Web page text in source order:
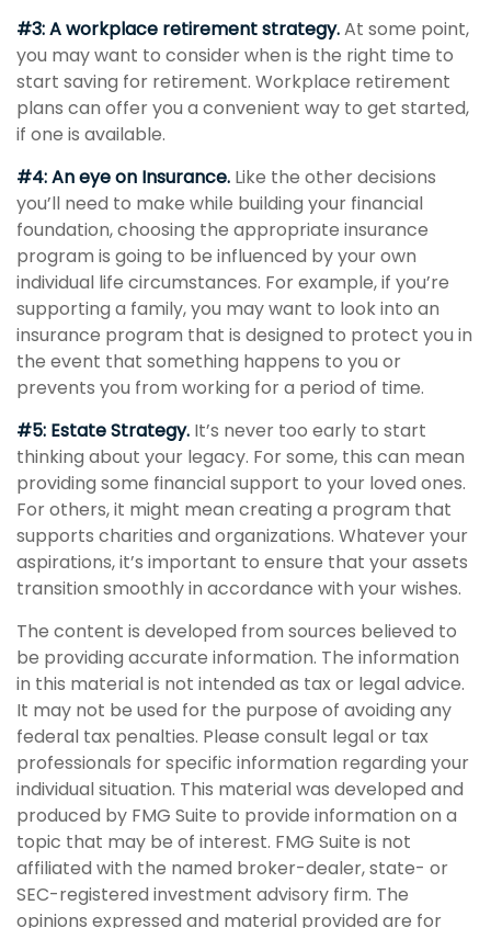
#3: A workplace retirement strategy.At some point,
you may want to consider when is the right time to
start saving for retirement. Workplace retirement
plans can offer you a convenient way to get started,
if one is available.
#4: An eye on Insurance. Like the other decisions
you’ll need to make while building your financial
foundation, choosing the appropriate insurance
program is going to be influenced by your own
individual life circumstances. For example, if you’re
supporting a family, you may want to look into an
insurance program that is designed to protect you in
the event that something happens to you or
prevents you from working for a period of time.
#5: Estate Strategy. It’s never too early to start
thinking about your legacy. For some, this can mean
providing some financial support to your loved ones.
For others, it might mean creating a program that
supports charities and organizations. Whatever your
aspirations, it’s important to ensure that your assets
transition smoothly in accordance with your wishes.
The content is developed from sources believed to
be providing accurate information. The information
in this material is not intended as tax or legal advice.
It may not be used for the purpose of avoiding any
federal tax penalties. Please consult legal or tax
professionals for specific information regarding your
individual situation. This material was developed and
produced by FMG Suite to provide information on a
topic that may be of interest. FMG Suite is not
affiliated with the named broker-dealer, state- or
SEC-registered investment advisory firm. The
opinions expressed and material provided are for